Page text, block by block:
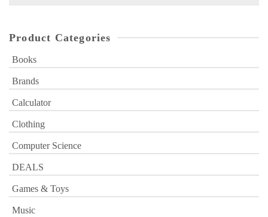
Product Categories
Books
Brands
Calculator
Clothing
Computer Science
DEALS
Games & Toys
Music